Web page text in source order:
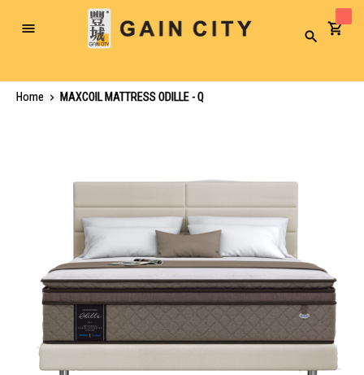
Toggle
Search
Home
MAXCOIL MATTRESS ODILLE - Q